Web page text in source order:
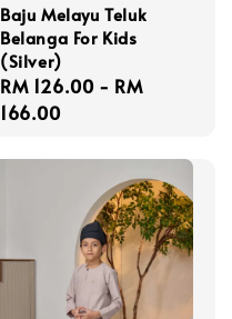
Baju Melayu Teluk
Belanga For Kids
(Silver)
Regular
price
RM 126.00 - RM
166.00